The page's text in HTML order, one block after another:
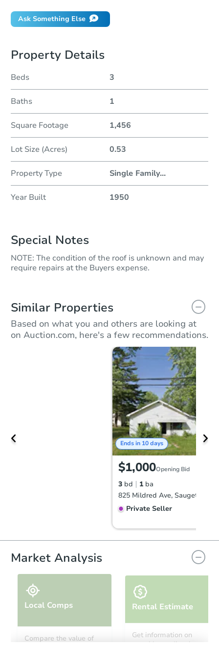
Ask Something Else
Property Details
Beds 3
Baths 1
Square Footage 1,456
Lot Size (Acres) 0.53
Property Type Single Family...
Year Built 1950
Special Notes
NOTE: The condition of the roof is unknown and may
require repairs at the Buyers expense.
Similar Properties
Based on what you and others are looking at
on Auction.com, here's a few recommendations.
Ends in 10 days
$1,000Opening Bid
3 bd 1 ba
825 Mildred Ave, Sauget, IL
Private Seller
Market Analysis
Local Comps
Compare the value of
Rental Estimate
Get information on